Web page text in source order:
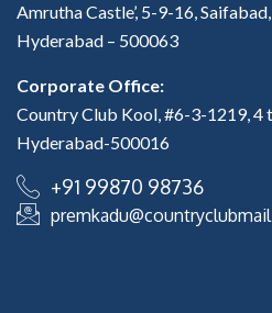
Amrutha Castle’, 5-9-16,
Hyderabad – 500063
Corporate Office:
Country Club Kool, #6-3-1219, 4
Hyderabad-500016
+91 99870 98736